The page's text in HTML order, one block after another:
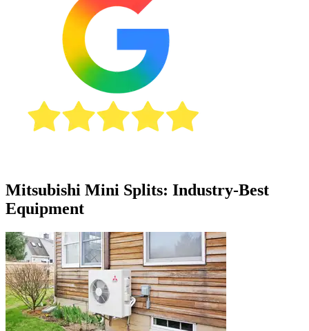
Mitsubishi Mini Splits: Industry-Best
Equipment